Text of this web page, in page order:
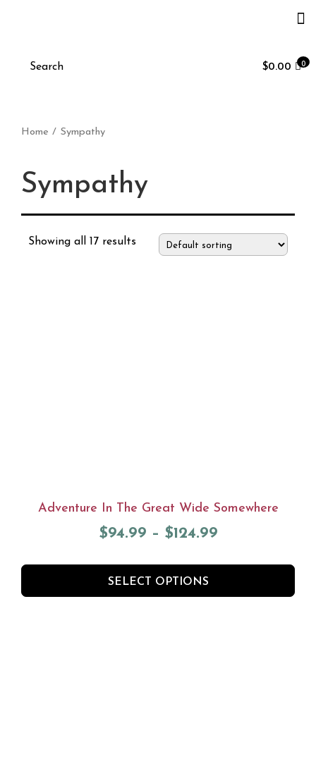
$0.00 0
Home / Sympathy
Sympathy
Showing all 17 results
Adventure In The Great Wide Somewhere
$94.99 – $124.99
SELECT OPTIONS